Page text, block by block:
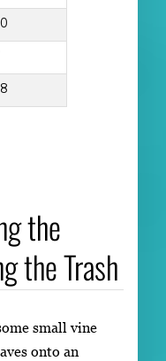
the
the Trash
small vine
onto an